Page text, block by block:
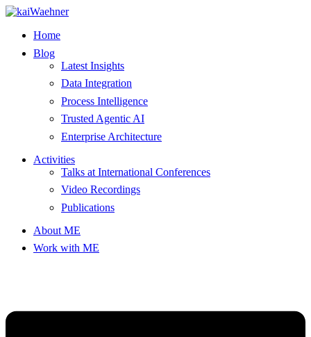
Skip
contentHome
Blog
Latest Insights
Data Integration
Process Intelligence
Trusted Agentic AI
Enterprise Architecture
Activities
Talks at International Conferences
Video Recordings
Publications
About ME
Work with ME